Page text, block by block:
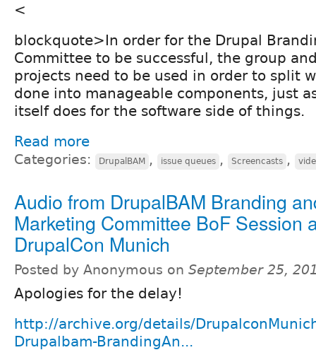
<
blockquote>In order for the Drupal
Committee to be successful, the group
projects need to be used in order to split
done into manageable components, just
itself does for the software side of things.
Read more
Categories: DrupalBAM , issue queues , Screencasts ,
Audio from DrupalBAM Branding
Marketing Committee BoF Session
DrupalCon Munich
Posted by Anonymous on September 25,
Apologies for the delay!
http://archive.org/details/
Drupalbam-BrandingAn...